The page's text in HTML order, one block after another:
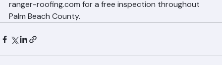
Find out how much life your tile roof has remaining.
Contact Ranger Roofing at (561) 842-6943 or visit
ranger-roofing.com for a free inspection throughout
Palm Beach County.